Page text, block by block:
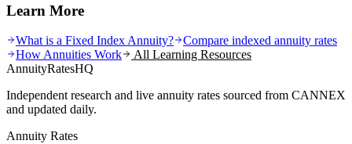
Learn More
What is a Fixed Index Annuity?
Compare indexed annuity rates
How Annuities Work
All Learning Resources
AnnuityRatesHQ
Independent research and live annuity rates sourced from CANNEX
and updated daily.
Annuity Rates